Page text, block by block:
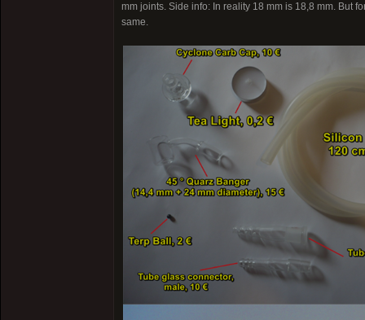
mm joints. Side info: In reality 18 mm is 18,8 mm. But
same.